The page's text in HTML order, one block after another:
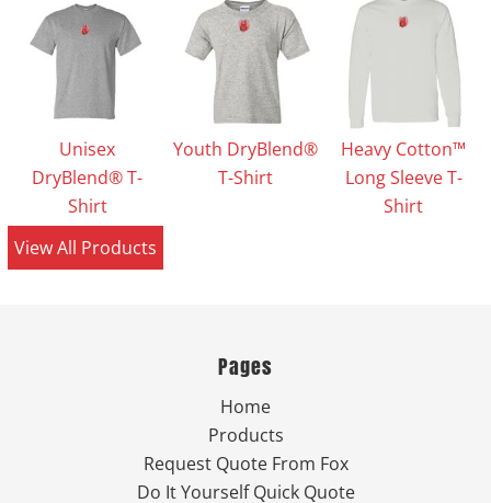
Unisex
DryBlend® T-
Shirt
Youth DryBlend®
T-Shirt
Heavy Cotton™
Long Sleeve T-
Shirt
View All Products
Pages
Home
Products
Request Quote From Fox
Do It Yourself Quick Quote